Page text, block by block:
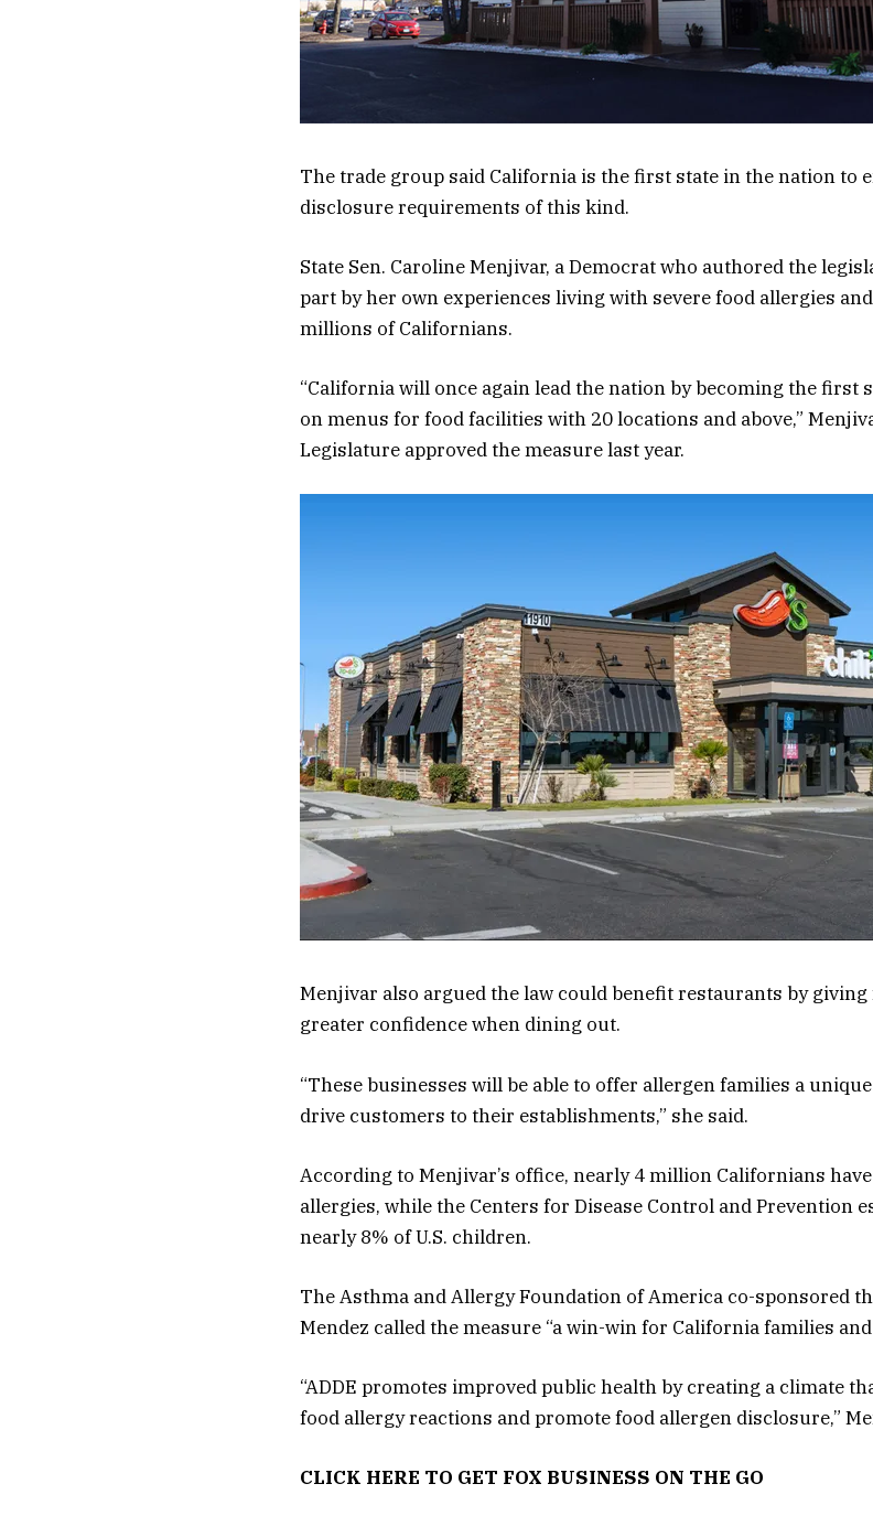
The trade group said California is the first state in the nation to
disclosure requirements of this kind.
State Sen. Caroline Menjivar, a Democrat who authored the
part by her own experiences living with severe food allergies
millions of Californians.
“California will once again lead the nation by becoming the first
on menus for food facilities with 20 locations and above,”
Legislature approved the measure last year.
Menjivar also argued the law could benefit restaurants by
greater confidence when dining out.
“These businesses will be able to offer allergen families a
drive customers to their establishments,” she said.
According to Menjivar’s office, nearly 4 million Californians
allergies, while the Centers for Disease Control and Prevention
nearly 8% of U.S. children.
The Asthma and Allergy Foundation of America co-sponsored
Mendez called the measure “a win-win for California families
“ADDE promotes improved public health by creating a climate
food allergy reactions and promote food allergen disclosure,”
CLICK HERE TO GET FOX BUSINESS ON THE GO